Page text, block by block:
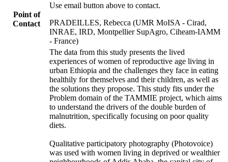
Point of
Contact
Use email button above to contact.
PRADEILLES, Rebecca (UMR MoISA - Cirad,
INRAE, IRD, Montpellier SupAgro, Ciheam-IAMM
- France)
The data from this study presents the lived
experiences of women of reproductive age living in
urban Ethiopia and the challenges they face in eating
healthily for themselves and their children, as well as
the solutions they propose. This study fits under the
Problem domain of the TAMMIE project, which aims
to understand the drivers of the double burden of
malnutrition, specifically focusing on poor quality
diets.
Qualitative participatory photography (Photovoice)
was used with women living in deprived or wealthier